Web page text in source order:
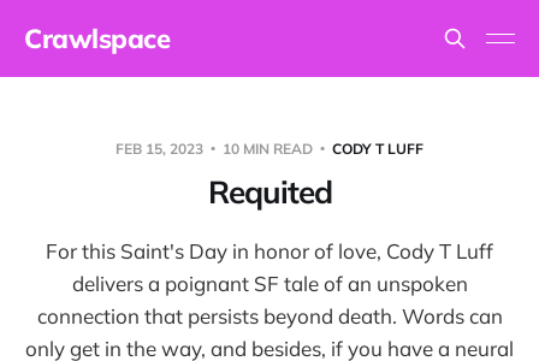
Crawlspace
FEB 15, 2023 10 MIN READ CODY T LUFF
Requited
For this Saint's Day in honor of love, Cody T Luff
delivers a poignant SF tale of an unspoken
connection that persists beyond death. Words can
only get in the way, and besides, if you have a neural